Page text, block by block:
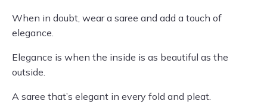
When in doubt, wear a saree and add a touch of
elegance.
Elegance is when the inside is as beautiful as the
outside.
A saree that’s elegant in every fold and pleat.